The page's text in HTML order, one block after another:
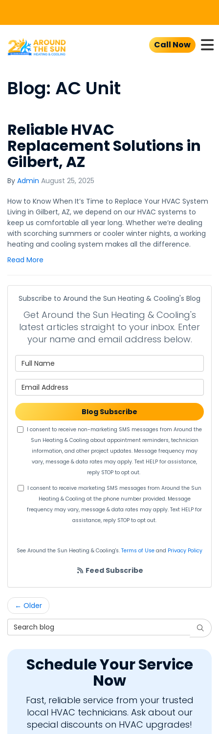
Call Now
Blog: AC Unit
Reliable HVAC
Replacement Solutions in
Gilbert, AZ
By Admin August 25, 2025
How to Know When It’s Time to Replace Your HVAC System
Living in Gilbert, AZ, we depend on our HVAC systems to
keep us comfortable all year long. Whether we’re dealing
with scorching summers or cooler winter nights, a working
heating and cooling system makes all the difference.
Read More
Subscribe to Around the Sun Heating & Cooling's Blog
Get Around the Sun Heating & Cooling's
latest articles straight to your inbox. Enter
your name and email address below.
Blog Subscribe
I consent to receive non-marketing SMS messages from Around the
Sun Heating & Cooling about appointment reminders, technician
information, and other project updates. Message frequency may
vary, message & data rates may apply. Text HELP for assistance,
reply STOP to opt out.
I consent to receive marketing SMS messages from Around the Sun
Heating & Cooling at the phone number provided. Message
frequency may vary, message & data rates may apply. Text HELP for
assistance, reply STOP to opt out.
See Around the Sun Heating & Cooling's. Terms of Use and Privacy Policy
Feed Subscribe
← Older
Search Blog
Schedule Your Service
Now
Fast, reliable service from your trusted
local HVAC technicians. Ask about our
special discounts on HVAC upgrades!